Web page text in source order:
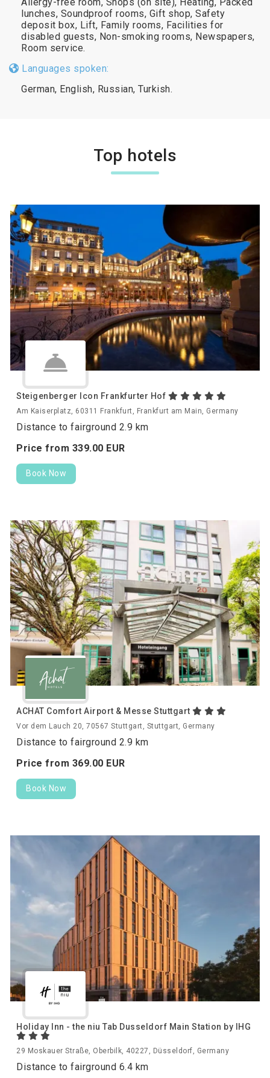
lunches, Soundproof rooms, Gift shop, Safety
deposit box, Lift, Family rooms, Facilities for
disabled guests, Non-smoking rooms, Newspapers,
Room service.
Languages spoken:
German, English, Russian, Turkish.
Top hotels
Steigenberger Icon Frankfurter Hof
Am Kaiserplatz, 60311 Frankfurt, Frankfurt am Main, Germany
Distance to fairground 2.9 km
Price from 339.00 EUR
Book Now
ACHAT Comfort Airport & Messe Stuttgart
Vor dem Lauch 20, 70567 Stuttgart, Stuttgart, Germany
Distance to fairground 2.9 km
Price from 369.00 EUR
Book Now
Holiday Inn - the niu Tab Dusseldorf Main Station by IHG
29 Moskauer Straße, Oberbilk, 40227, Düsseldorf, Germany
Distance to fairground 6.4 km